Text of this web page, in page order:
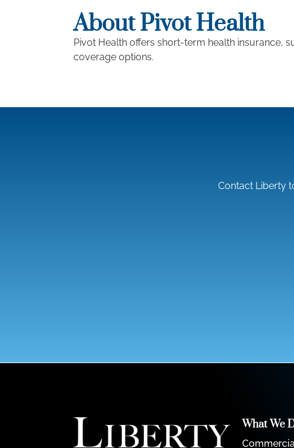
About Pivot Health
Pivot Health offers short-term health insurance,
coverage options.
Contact Liberty
What We